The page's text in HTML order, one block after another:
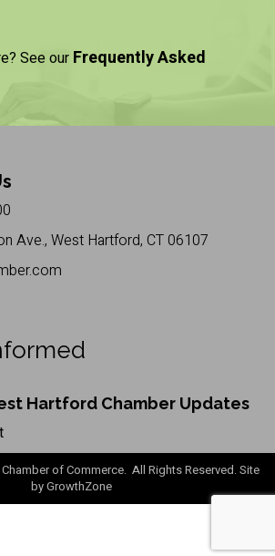
See our Frequently Asked
Ave., West Hartford, CT 06107
Hartford Chamber Updates
of Commerce. All Rights Reserved. Site
byGrowthZone